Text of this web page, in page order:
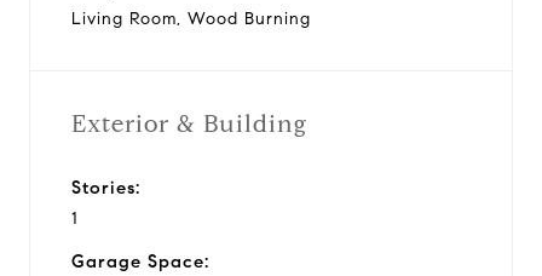
Living Room, Wood Burning
Exterior & Building
Stories:
1
Garage Space: